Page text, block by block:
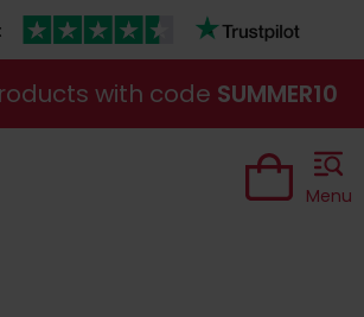
with code SUMMER10
Menu